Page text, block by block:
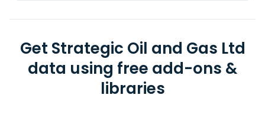
Get Strategic Oil and Gas Ltd
data using free add-ons &
libraries